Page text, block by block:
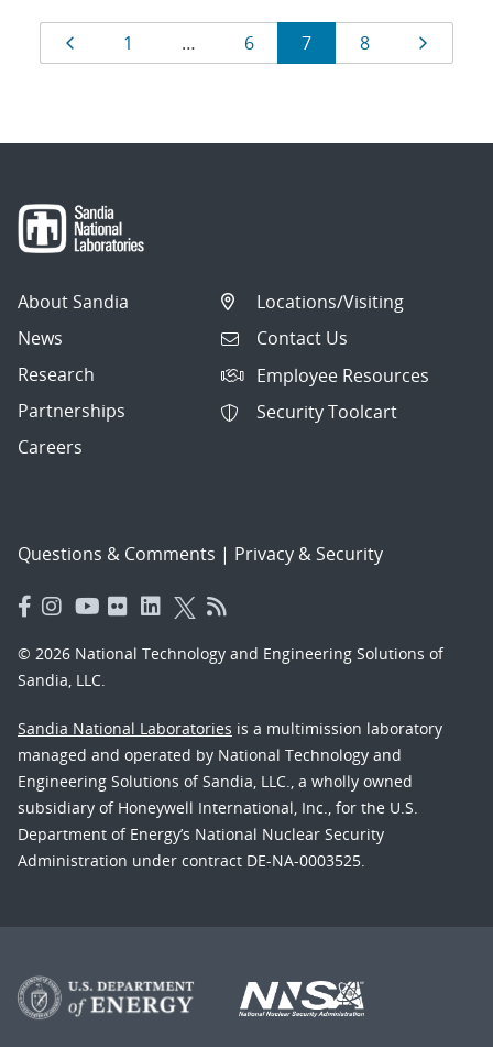
Results
navigation
Page
1 … Page
6 Page
7 Page
8
About Sandia
News
Research
Partnerships
Careers
Locations/Visiting
Contact Us
Employee Resources
Security Toolcart
Questions & Comments | Privacy & Security
© 2026 National Technology and Engineering Solutions of
Sandia, LLC.
Sandia National Laboratories is a multimission laboratory
managed and operated by National Technology and
Engineering Solutions of Sandia, LLC., a wholly owned
subsidiary of Honeywell International, Inc., for the U.S.
Department of Energy’s National Nuclear Security
Administration under contract DE-NA-0003525.